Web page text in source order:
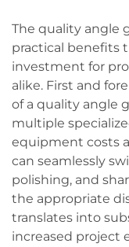
The quality angle
practical benefits
investment for
alike. First and
of a quality angle
multiple
equipment costs
can seamlessly
polishing, and
the appropriate
translates into
increased project